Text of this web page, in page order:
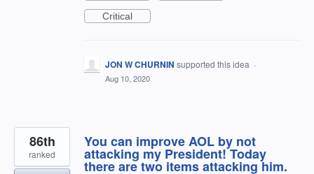
Critical
JON W CHURNIN supported this idea ·
Aug 10, 2020
You can improve AOL by not
attacking my President! Today
there are two items attacking him.
86th
ranked